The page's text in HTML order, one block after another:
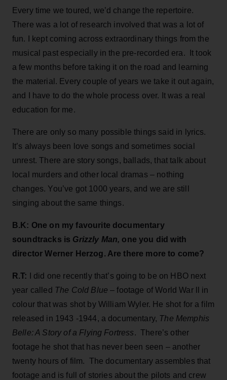
Every time we toured, we’d change the repertoire.
There was a lot of research involved that was a lot of
fun. I kept coming across extraordinary things from the
musical past especially in the pre-recorded era. It took
a few months before taking it on the road and learning
the material. Every couple of years we take it out again,
and I have to do the whole process over. It was a real
education for me.
There are only so many possible things said in lyrics.
It’s always been love songs and sometimes social
unrest. There are story songs, ballads, that talk about
local murders and other local dramas – nothing
changes. You’ve got 1000 years, and we are still
singing about the same things.
B.K: One on my favourite documentary
soundtracks is Grizzly Man, one you did with
director Werner Herzog. Are there more to come?
R.T:
I did one recently that’s going to be on HBO next
year called The Cold Blue – footage of World War ll in
colour that was shot by William Wyler. He shot for a film
released in 1943 -1944, a documentary, The Memphis
Belle: A Story of a Flying Fortress. There’s other
footage he shot that has never been seen – another
twenty hours of film. The documentary assembles that
footage and is full of stories about the pilots and crew